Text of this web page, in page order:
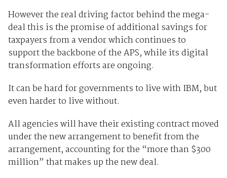
However the real driving factor behind the mega-
deal this is the promise of additional savings for
taxpayers from a vendor which continues to
support the backbone of the APS, while its digital
transformation efforts are ongoing.
It can be hard for governments to live with IBM, but
even harder to live without.
All agencies will have their existing contract moved
under the new arrangement to benefit from the
arrangement, accounting for the “more than $300
million” that makes up the new deal.